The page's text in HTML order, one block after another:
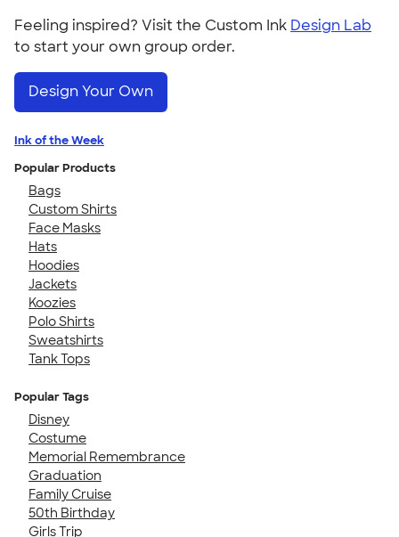
Feeling inspired? Visit the Custom Ink Design Lab
to start your own group order.
Design Your Own
Ink of the Week
Popular Products
Bags
Custom Shirts
Face Masks
Hats
Hoodies
Jackets
Koozies
Polo Shirts
Sweatshirts
Tank Tops
Popular Tags
Disney
Costume
Memorial Remembrance
Graduation
Family Cruise
50th Birthday
Girls Trip